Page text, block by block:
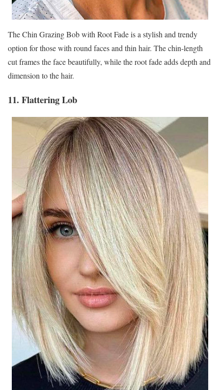
The Chin Grazing Bob with Root Fade is a stylish and trendy
option for those with round faces and thin hair. The chin-length
cut frames the face beautifully, while the root fade adds depth and
dimension to the hair.
11. Flattering Lob